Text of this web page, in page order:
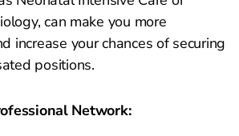
can make you more
increase your chances of securing
positions.
Network: